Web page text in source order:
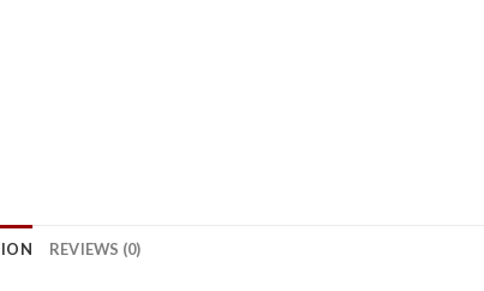
REVIEWS (0)